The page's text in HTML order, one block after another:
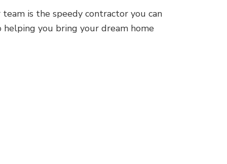
is the speedy contractor you can
you bring your dream home